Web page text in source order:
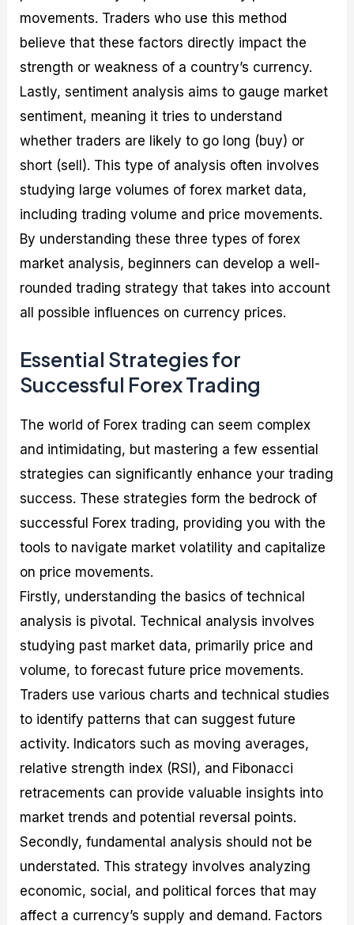
movements. Traders who use this method
believe that these factors directly impact the
strength or weakness of a country’s currency.
Lastly, sentiment analysis aims to gauge market
sentiment, meaning it tries to understand
whether traders are likely to go long (buy) or
short (sell). This type of analysis often involves
studying large volumes of forex market data,
including trading volume and price movements.
By understanding these three types of forex
market analysis, beginners can develop a well-
rounded trading strategy that takes into account
all possible influences on currency prices.
Essential Strategies for
Successful Forex Trading
The world of Forex trading can seem complex
and intimidating, but mastering a few essential
strategies can significantly enhance your trading
success. These strategies form the bedrock of
successful Forex trading, providing you with the
tools to navigate market volatility and capitalize
on price movements.
Firstly, understanding the basics of technical
analysis is pivotal. Technical analysis involves
studying past market data, primarily price and
volume, to forecast future price movements.
Traders use various charts and technical studies
to identify patterns that can suggest future
activity. Indicators such as moving averages,
relative strength index (RSI), and Fibonacci
retracements can provide valuable insights into
market trends and potential reversal points.
Secondly, fundamental analysis should not be
understated. This strategy involves analyzing
economic, social, and political forces that may
affect a currency’s supply and demand. Factors